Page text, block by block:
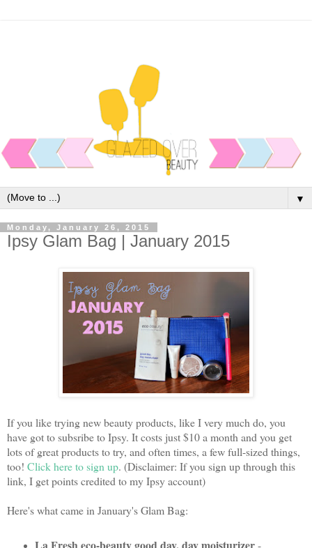
▼
Monday, January 26, 2015
Ipsy Glam Bag | January 2015
If you like trying new beauty products, like I very much do, you
have got to subsribe to Ipsy. It costs just $10 a month and you get
lots of great products to try, and often times, a few full-sized things,
too! Click here to sign up. (Disclaimer: If you sign up through this
link, I get points credited to my Ipsy account)
Here's what came in January's Glam Bag:
La Fresh eco-beauty good day. day moisturizer-